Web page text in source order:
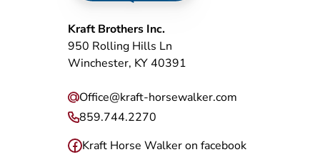
Kraft Brothers Inc.
950 Rolling Hills Ln
Winchester, KY 40391
Office@kraft-horsewalker.com
859.744.2270
Kraft Horse Walker on facebook